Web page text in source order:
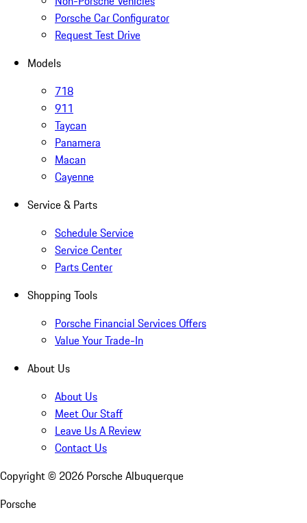
Porsche Car Configurator
Request Test Drive
Models
718
911
Taycan
Panamera
Macan
Cayenne
Service & Parts
Schedule Service
Service Center
Parts Center
Shopping Tools
Porsche Financial Services Offers
Value Your Trade-In
About Us
About Us
Meet Our Staff
Leave Us A Review
Contact Us
Copyright © 2026 Porsche Albuquerque
Porsche